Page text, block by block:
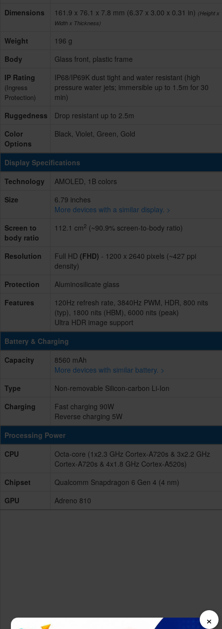
Dimensions 161.9 x 76.1 x 7.8 mm (6.37 x 3.00 x 0.31 in) (Height x
Width x Thickness)
Weight
196 g
Body
Glass front, plastic frame
IP Rating
(Ingress
Protection)
IP68/IP69K dust tight and water resistant (high
pressure water jets; immersible up to 1.5m for 30
min)
Ruggedness
Drop resistant up to 2.5m
Color
Options
Black, Violet, Green, Gold
Display Specifications
Technology
AMOLED, 1B colors
Size
6.79 inches
More devices with a similar display. >
Screen to
body ratio
112.1 cm2 (~90.9% screen-to-body ratio)
Resolution Full HD (FHD) - 1200 x 2640 pixels (~427 ppi
density)
Protection
Aluminosilicate glass
Features
120Hz refresh rate, 3840Hz PWM, HDR, 800 nits
(typ), 1800 nits (HBM), 6000 nits (peak)
Ultra HDR image support
Battery & Charging
Capacity
8560 mAh
More devices with similar battery. >
Type
Non-removable Silicon-carbon Li-Ion
Charging
Fast charging 90W
Reverse charging 5W
Processing Power
CPU
Octa-core (1x2.3 GHz Cortex-A720s & 3x2.2 GHz
Cortex-A720s & 4x1.8 GHz Cortex-A520s)
Chipset
Qualcomm Snapdragon 6 Gen 4 (4 nm)
GPU
Adreno 810
×